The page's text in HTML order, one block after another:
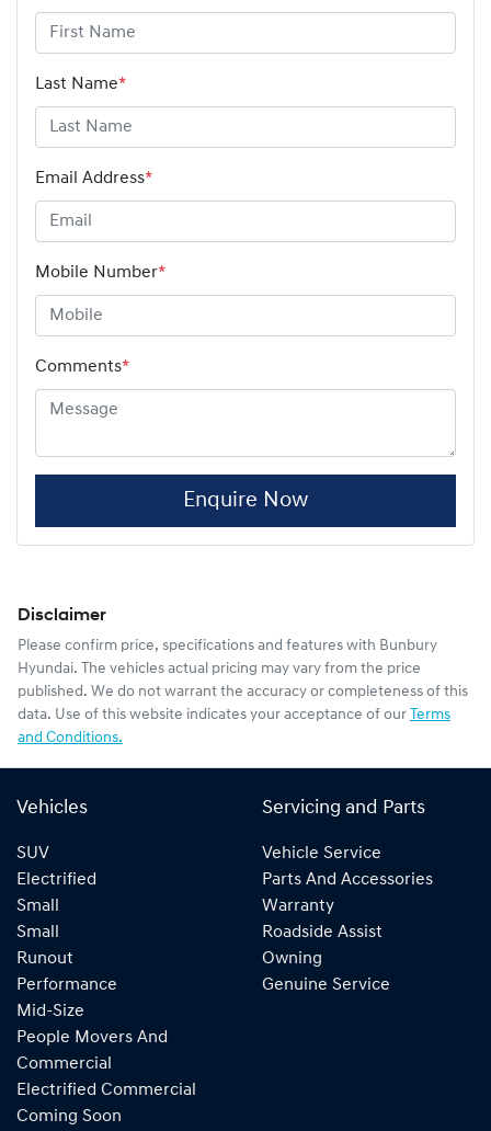
Last Name*
Email Address*
Mobile Number*
Comments*
Enquire Now
Disclaimer
Please confirm price, specifications and features with Bunbury
Hyundai. The vehicles actual pricing may vary from the price
published. We do not warrant the accuracy or completeness of this
data. Use of this website indicates your acceptance of our Terms
and Conditions.
Vehicles
SUV
Electrified
Small
Small
Runout
Performance
Mid-Size
People Movers And
Commercial
Electrified Commercial
Coming Soon
Servicing and Parts
Vehicle Service
Parts And Accessories
Warranty
Roadside Assist
Owning
Genuine Service